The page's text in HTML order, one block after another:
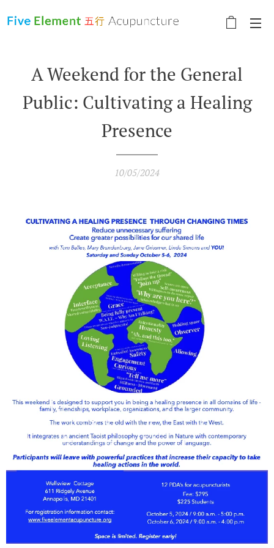
A Weekend for the General
Public: Cultivating a Healing
Presence
10/05/2024